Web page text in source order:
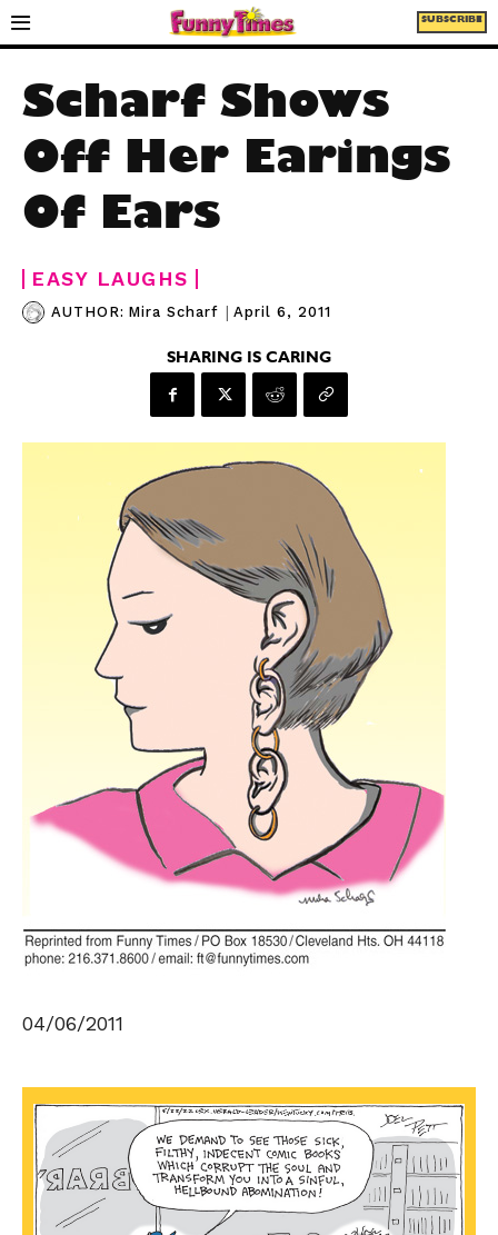
SUBSCRIBE
Scharf Shows
Off Her Earings
Of Ears
EASY LAUGHS
AUTHOR: Mira Scharf | April 6, 2011
SHARING IS CARING
04/06/2011